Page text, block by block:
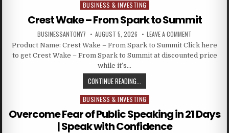
Posted in
BUSINESS & INVESTING
Crest Wake – From Spark to Summit
BUSINESSANTONY7 AUGUST 5, 2026 LEAVE A COMMENT
Product Name: Crest Wake – From Spark to Summit Click here
to get Crest Wake – From Spark to Summit at discounted price
while it’s…
CONTINUE READING...
Posted in
BUSINESS & INVESTING
Overcome Fear of Public Speaking in 21 Days
| Speak with Confidence